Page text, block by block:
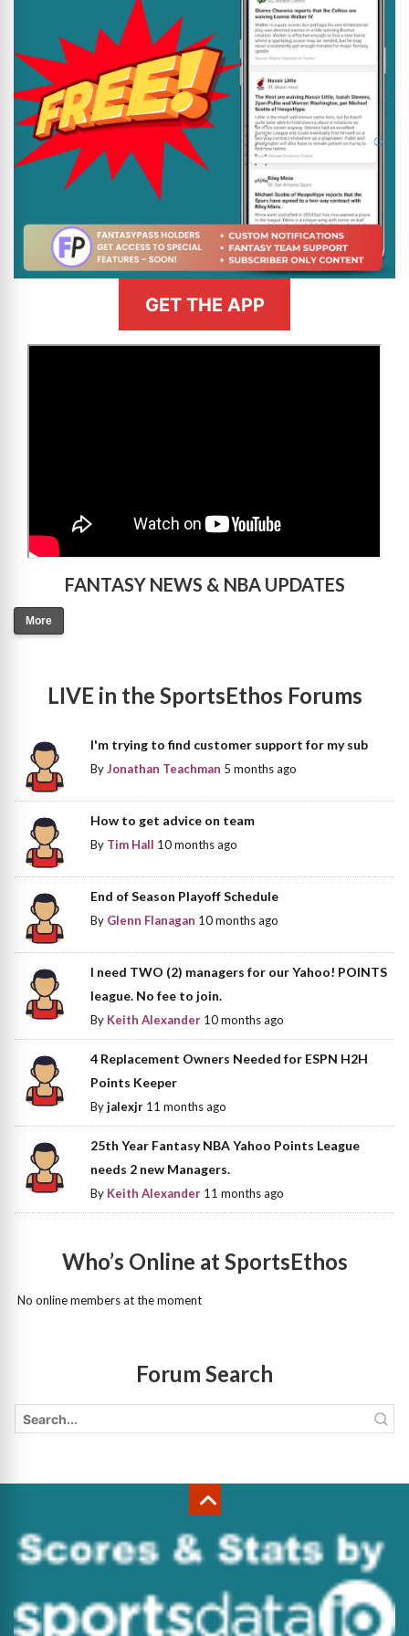
GET THE APP
FANTASY NEWS & NBA UPDATES
More
LIVE in the SportsEthos Forums
I'm trying to find customer support for my sub
ByJonathan Teachman 5 months ago
How to get advice on team
By Tim Hall 10 months ago
End of Season Playoff Schedule
By Glenn Flanagan 10 months ago
I need TWO (2) managers for our Yahoo! POINTS
league. No fee to join.
By Keith Alexander 10 months ago
4 Replacement Owners Needed for ESPN H2H
Points Keeper
Byjalexjr 11 months ago
25th Year Fantasy NBA Yahoo Points League
needs 2 new Managers.
By Keith Alexander 11 months ago
Who’s Online at SportsEthos
No online members at the moment
Forum Search